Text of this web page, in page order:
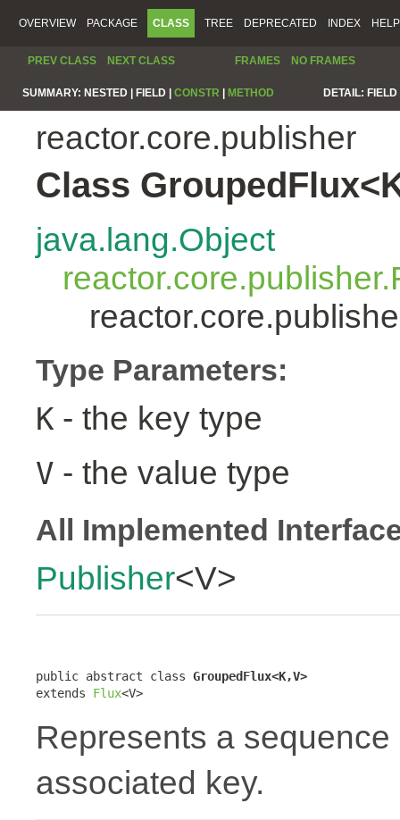
OVERVIEW PACKAGE CLASS TREE DEPRECATED INDEX HELP
PREV CLASS NEXT CLASS FRAMES NO FRAMES
SUMMARY: NESTED | FIELD | CONSTR METHOD DETAIL:
reactor.core.publisher
Class
java.lang.Object
Type Parameters:
K - the key type
V - the value type
All Implemented
Publisher<V>
public abstract class GroupedFlux<K,V>
extends Flux<V>
Represents a
associated key.